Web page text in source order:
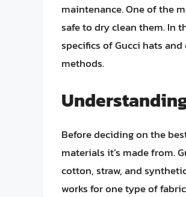
maintenance. One of the
safe to dry clean them. In
specifics of Gucci hats
methods.
Before deciding on the
materials it’s made from.
cotton, straw, and
works for one type of